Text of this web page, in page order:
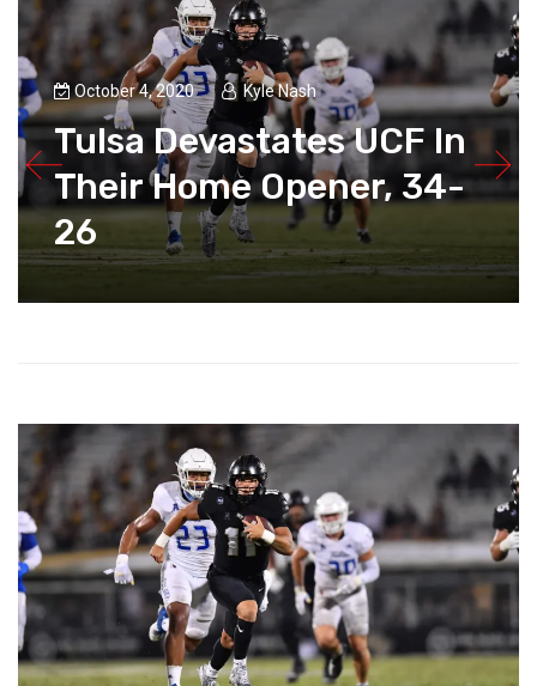
October 4, 2020 Kyle Nash
Tulsa Devastates UCF In
Their Home Opener, 34-
26